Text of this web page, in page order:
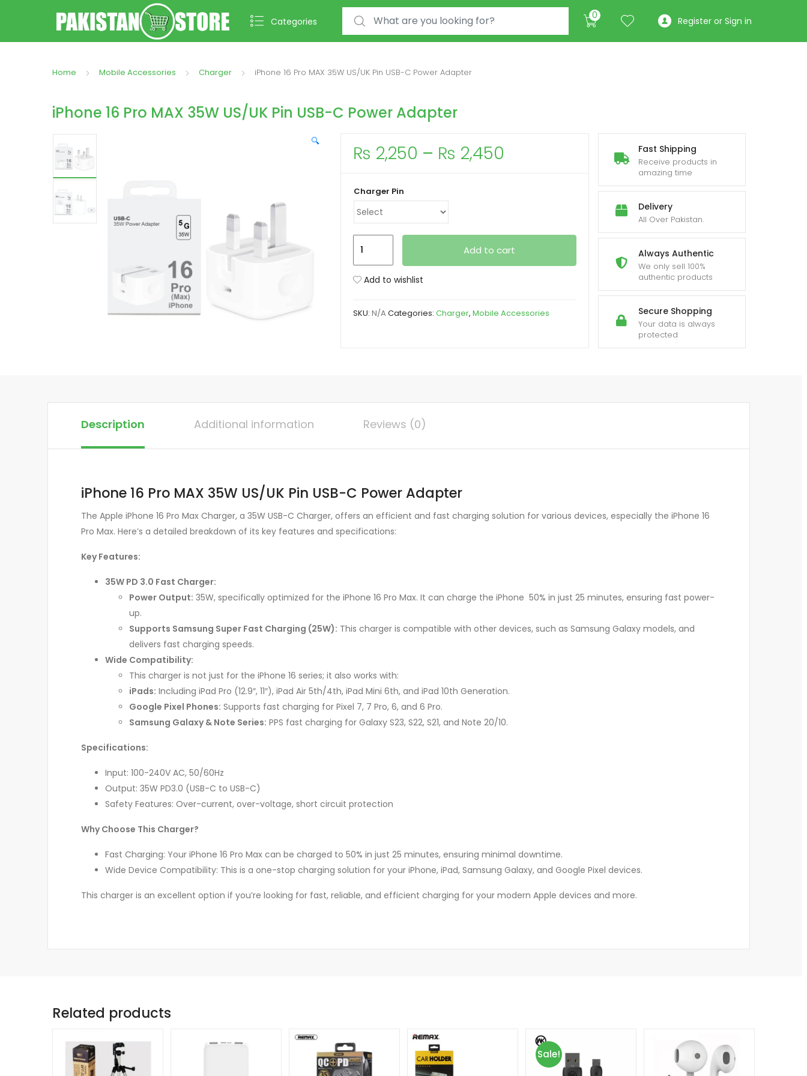
Categories
Search for: 0 Register or Sign in
Home Mobile Accessories Charger iPhone 16 Pro MAX 35W US/UK Pin USB-C Power Adapter
iPhone 16 Pro MAX 35W US/UK Pin USB-C Power Adapter
🔍
Fast Shipping
Receive products in
amazing time
Delivery
All Over Pakistan.
Always Authentic
We only sell 100%
authentic products
Secure Shopping
Your data is always
protected
₨ 2,250 – ₨ 2,450
₨ 2,450
Charger Pin
Pro
Add to cart
Add to wishlist
SKU: N/A Categories: Charger, Mobile Accessories
Description Additional information Reviews (0)
iPhone 16 Pro MAX 35W US/UK Pin USB-C Power Adapter
The Apple iPhone 16 Pro Max Charger, a 35W USB-C Charger, offers an efficient and fast charging solution for various devices, especially the iPhone 16
Pro Max. Here’s a detailed breakdown of its key features and specifications:
Key Features:
35W PD 3.0 Fast Charger:
Power Output: 35W, specifically optimized for the iPhone 16 Pro Max. It can charge the iPhone 50% in just 25 minutes, ensuring fast power-
up.
Supports Samsung Super Fast Charging (25W): This charger is compatible with other devices, such as Samsung Galaxy models, and
delivers fast charging speeds.
Wide Compatibility:
This charger is not just for the iPhone 16 series; it also works with:
iPads: Including iPad Pro (12.9″, 11″), iPad Air 5th/4th, iPad Mini 6th, and iPad 10th Generation.
Google Pixel Phones: Supports fast charging for Pixel 7, 7 Pro, 6, and 6 Pro.
Samsung Galaxy & Note Series: PPS fast charging for Galaxy S23, S22, S21, and Note 20/10.
Specifications:
Input: 100-240V AC, 50/60Hz
Output: 35W PD3.0 (USB-C to USB-C)
Safety Features: Over-current, over-voltage, short circuit protection
Why Choose This Charger?
Fast Charging: Your iPhone 16 Pro Max can be charged to 50% in just 25 minutes, ensuring minimal downtime.
Wide Device Compatibility: This is a one-stop charging solution for your iPhone, iPad, Samsung Galaxy, and Google Pixel devices.
This charger is an excellent option if you’re looking for fast, reliable, and efficient charging for your modern Apple devices and more.
Related products
Sale!